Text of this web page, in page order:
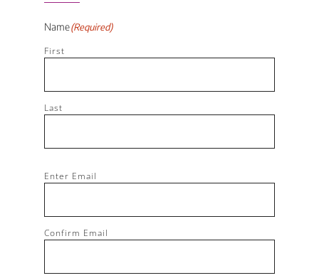
Name(Required)
First
Last
Email(Required)
Enter Email
Confirm Email